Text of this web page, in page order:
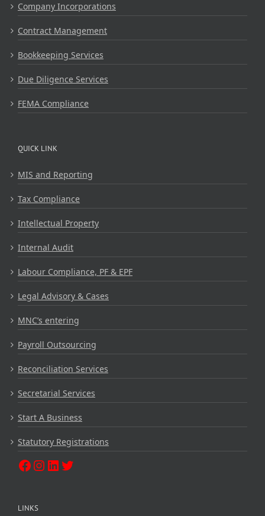
Company Incorporations
Contract Management
Bookkeeping Services
Due Diligence Services
FEMA Compliance
QUICK LINK
MIS and Reporting
Tax Compliance
Intellectual Property
Internal Audit
Labour Compliance, PF & EPF
Legal Advisory & Cases
MNC’s entering
Payroll Outsourcing
Reconciliation Services
Secretarial Services
Start A Business
Statutory Registrations
LINKS